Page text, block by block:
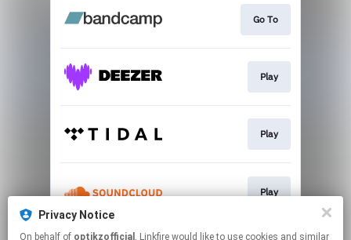
Privacy Notice
On behalf of optikzofficial , Linkfire would like to use cookies and similar
Go To
Play
Play
Play
This page may contain affiliate links.